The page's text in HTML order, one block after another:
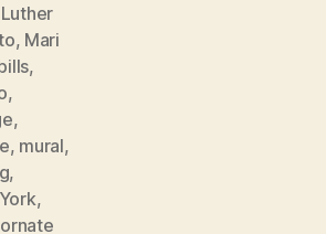
Luther
, Mari
,
,
,
, mural,
,
,
ornate